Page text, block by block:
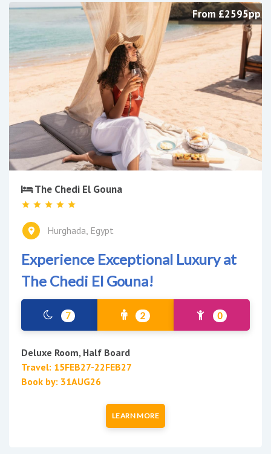
From £2595pp
The Chedi El Gouna
Hurghada, Egypt
Experience Exceptional Luxury at
The Chedi El Gouna!
7 2 0
Deluxe Room, Half Board
Travel: 15FEB27-22FEB27
Book by: 31AUG26
LEARN MORE